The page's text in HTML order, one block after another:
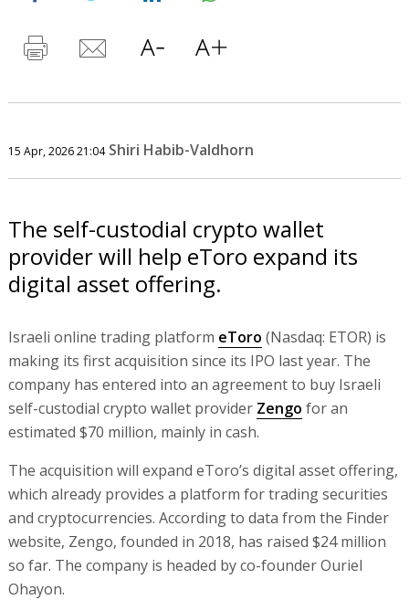
15 Apr, 2026 21:04 Shiri Habib-Valdhorn
The self-custodial crypto wallet
provider will help eToro expand its
digital asset offering.
Israeli online trading platform eToro (Nasdaq: ETOR) is
making its first acquisition since its IPO last year. The
company has entered into an agreement to buy Israeli
self-custodial crypto wallet provider Zengo for an
estimated $70 million, mainly in cash.
The acquisition will expand eToro’s digital asset offering,
which already provides a platform for trading securities
and cryptocurrencies. According to data from the Finder
website, Zengo, founded in 2018, has raised $24 million
so far. The company is headed by co-founder Ouriel
Ohayon.